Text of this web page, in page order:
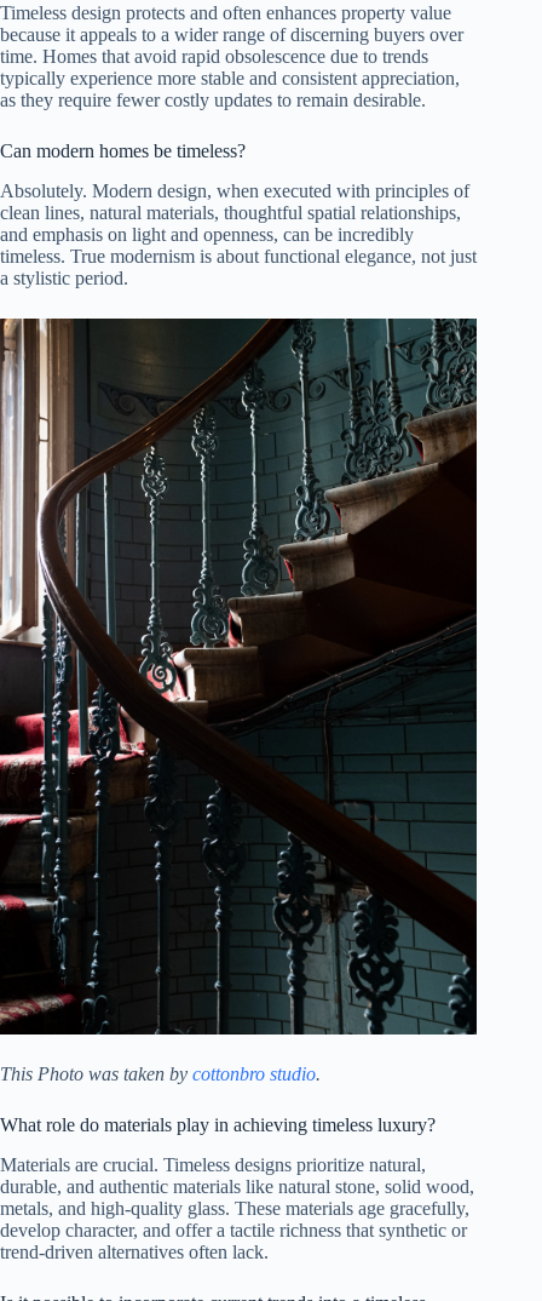
Timeless design protects and often enhances property value
because it appeals to a wider range of discerning buyers over
time. Homes that avoid rapid obsolescence due to trends
typically experience more stable and consistent appreciation,
as they require fewer costly updates to remain desirable.
Can modern homes be timeless?
Absolutely. Modern design, when executed with principles of
clean lines, natural materials, thoughtful spatial relationships,
and emphasis on light and openness, can be incredibly
timeless. True modernism is about functional elegance, not just
a stylistic period.
This Photo was taken by cottonbro studio.
What role do materials play in achieving timeless luxury?
Materials are crucial. Timeless designs prioritize natural,
durable, and authentic materials like natural stone, solid wood,
metals, and high-quality glass. These materials age gracefully,
develop character, and offer a tactile richness that synthetic or
trend-driven alternatives often lack.